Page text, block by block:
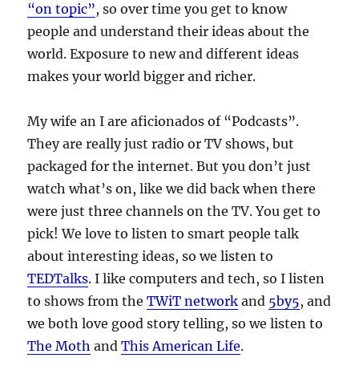
“on topic”, so over time you get to know
people and understand their ideas about the
world. Exposure to new and different ideas
makes your world bigger and richer.
My wife an I are aficionados of “Podcasts”.
They are really just radio or TV shows, but
packaged for the internet. But you don’t just
watch what’s on, like we did back when there
were just three channels on the TV. You get to
pick! We love to listen to smart people talk
about interesting ideas, so we listen to
TEDTalks. I like computers and tech, so I listen
to shows from theTWiT network and 5by5, and
we both love good story telling, so we listen to
The Moth andThis American Life.